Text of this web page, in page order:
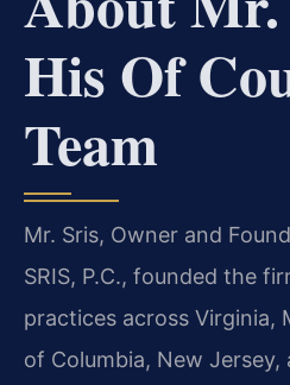
His Of
Team
Mr. Sris, Owner and
SRIS, P.C., founded the
practices across Virginia,
of Columbia, New Jersey,